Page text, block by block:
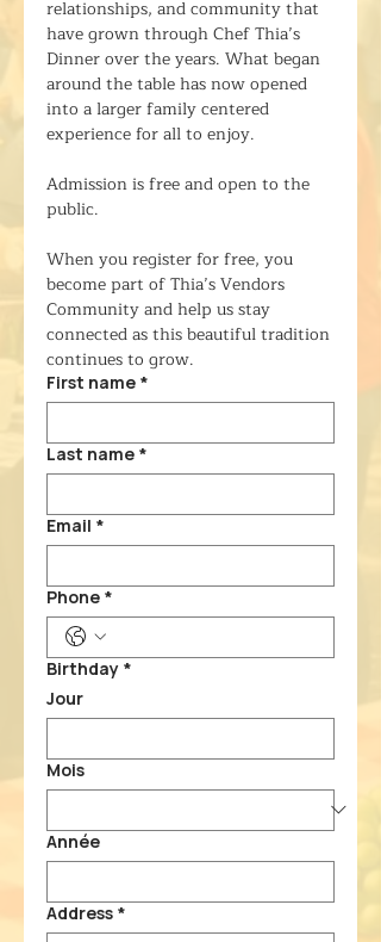
relationships, and community that
have grown through Chef Thia’s
Dinner over the years. What began
around the table has now opened
into a larger family centered
experience for all to enjoy.
Admission is free and open to the
public.
When you register for free, you
become part of Thia’s Vendors
Community and help us stay
connected as this beautiful tradition
continues to grow.
First name *
Last name *
Email *
Phone *
Birthday *
Jour
Mois
Année
Address *